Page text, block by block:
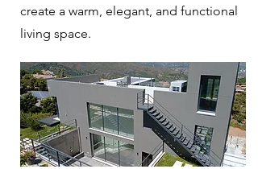
create a warm, elegant, and functional
living space.